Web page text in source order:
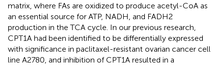
matrix, where FAs are oxidized to produce acetyl-CoA as
an essential source for ATP, NADH, and FADH2
production in the TCA cycle. In our previous research,
CPT1A had been identified to be differentially expressed
with significance in paclitaxel-resistant ovarian cancer cell
line A2780, and inhibition of CPT1A resulted in a